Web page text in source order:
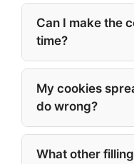
Can I make the
time?
My cookies
do wrong?
What other